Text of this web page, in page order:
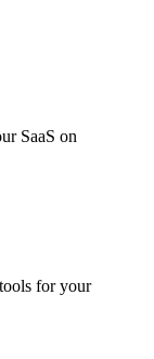
SaaS on
for your